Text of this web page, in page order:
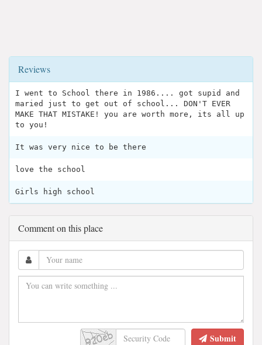
Reviews
I went to School there in 1986.... got supid and
maried just to get out of school... DON'T EVER
MAKE THAT MISTAKE! you are worth more, its all up
to you!
It was very nice to be there
love the school
Girls high school
Comment on this place
Submit